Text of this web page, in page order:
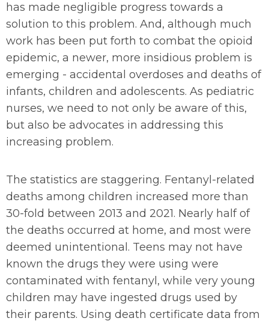
has made negligible progress towards a
solution to this problem. And, although much
work has been put forth to combat the opioid
epidemic, a newer, more insidious problem is
emerging - accidental overdoses and deaths of
infants, children and adolescents. As pediatric
nurses, we need to not only be aware of this,
but also be advocates in addressing this
increasing problem.
The statistics are staggering. Fentanyl-related
deaths among children increased more than
30-fold between 2013 and 2021. Nearly half of
the deaths occurred at home, and most were
deemed unintentional. Teens may not have
known the drugs they were using were
contaminated with fentanyl, while very young
children may have ingested drugs used by
their parents. Using death certificate data from